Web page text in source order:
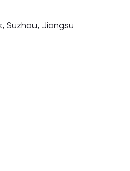
Suzhou, Jiangsu